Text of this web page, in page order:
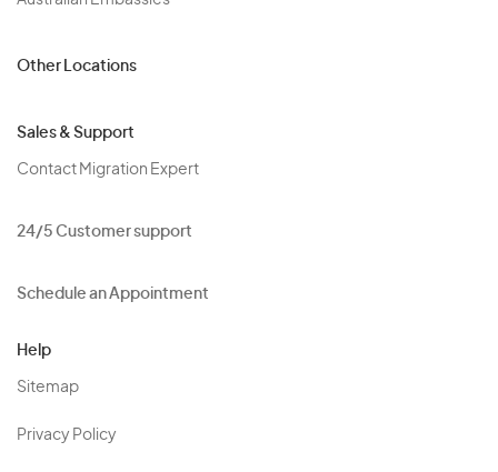
Other Locations
Sales & Support
Contact Migration Expert
24/5 Customer support
Schedule an Appointment
Help
Sitemap
Privacy Policy